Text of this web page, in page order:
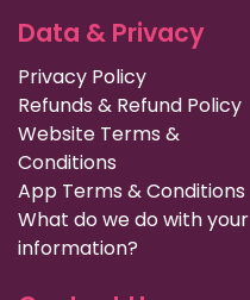
Data & Privacy
Privacy Policy
Refunds & Refund Policy
Website Terms &
Conditions
App Terms & Conditions
What do we do with your
information?